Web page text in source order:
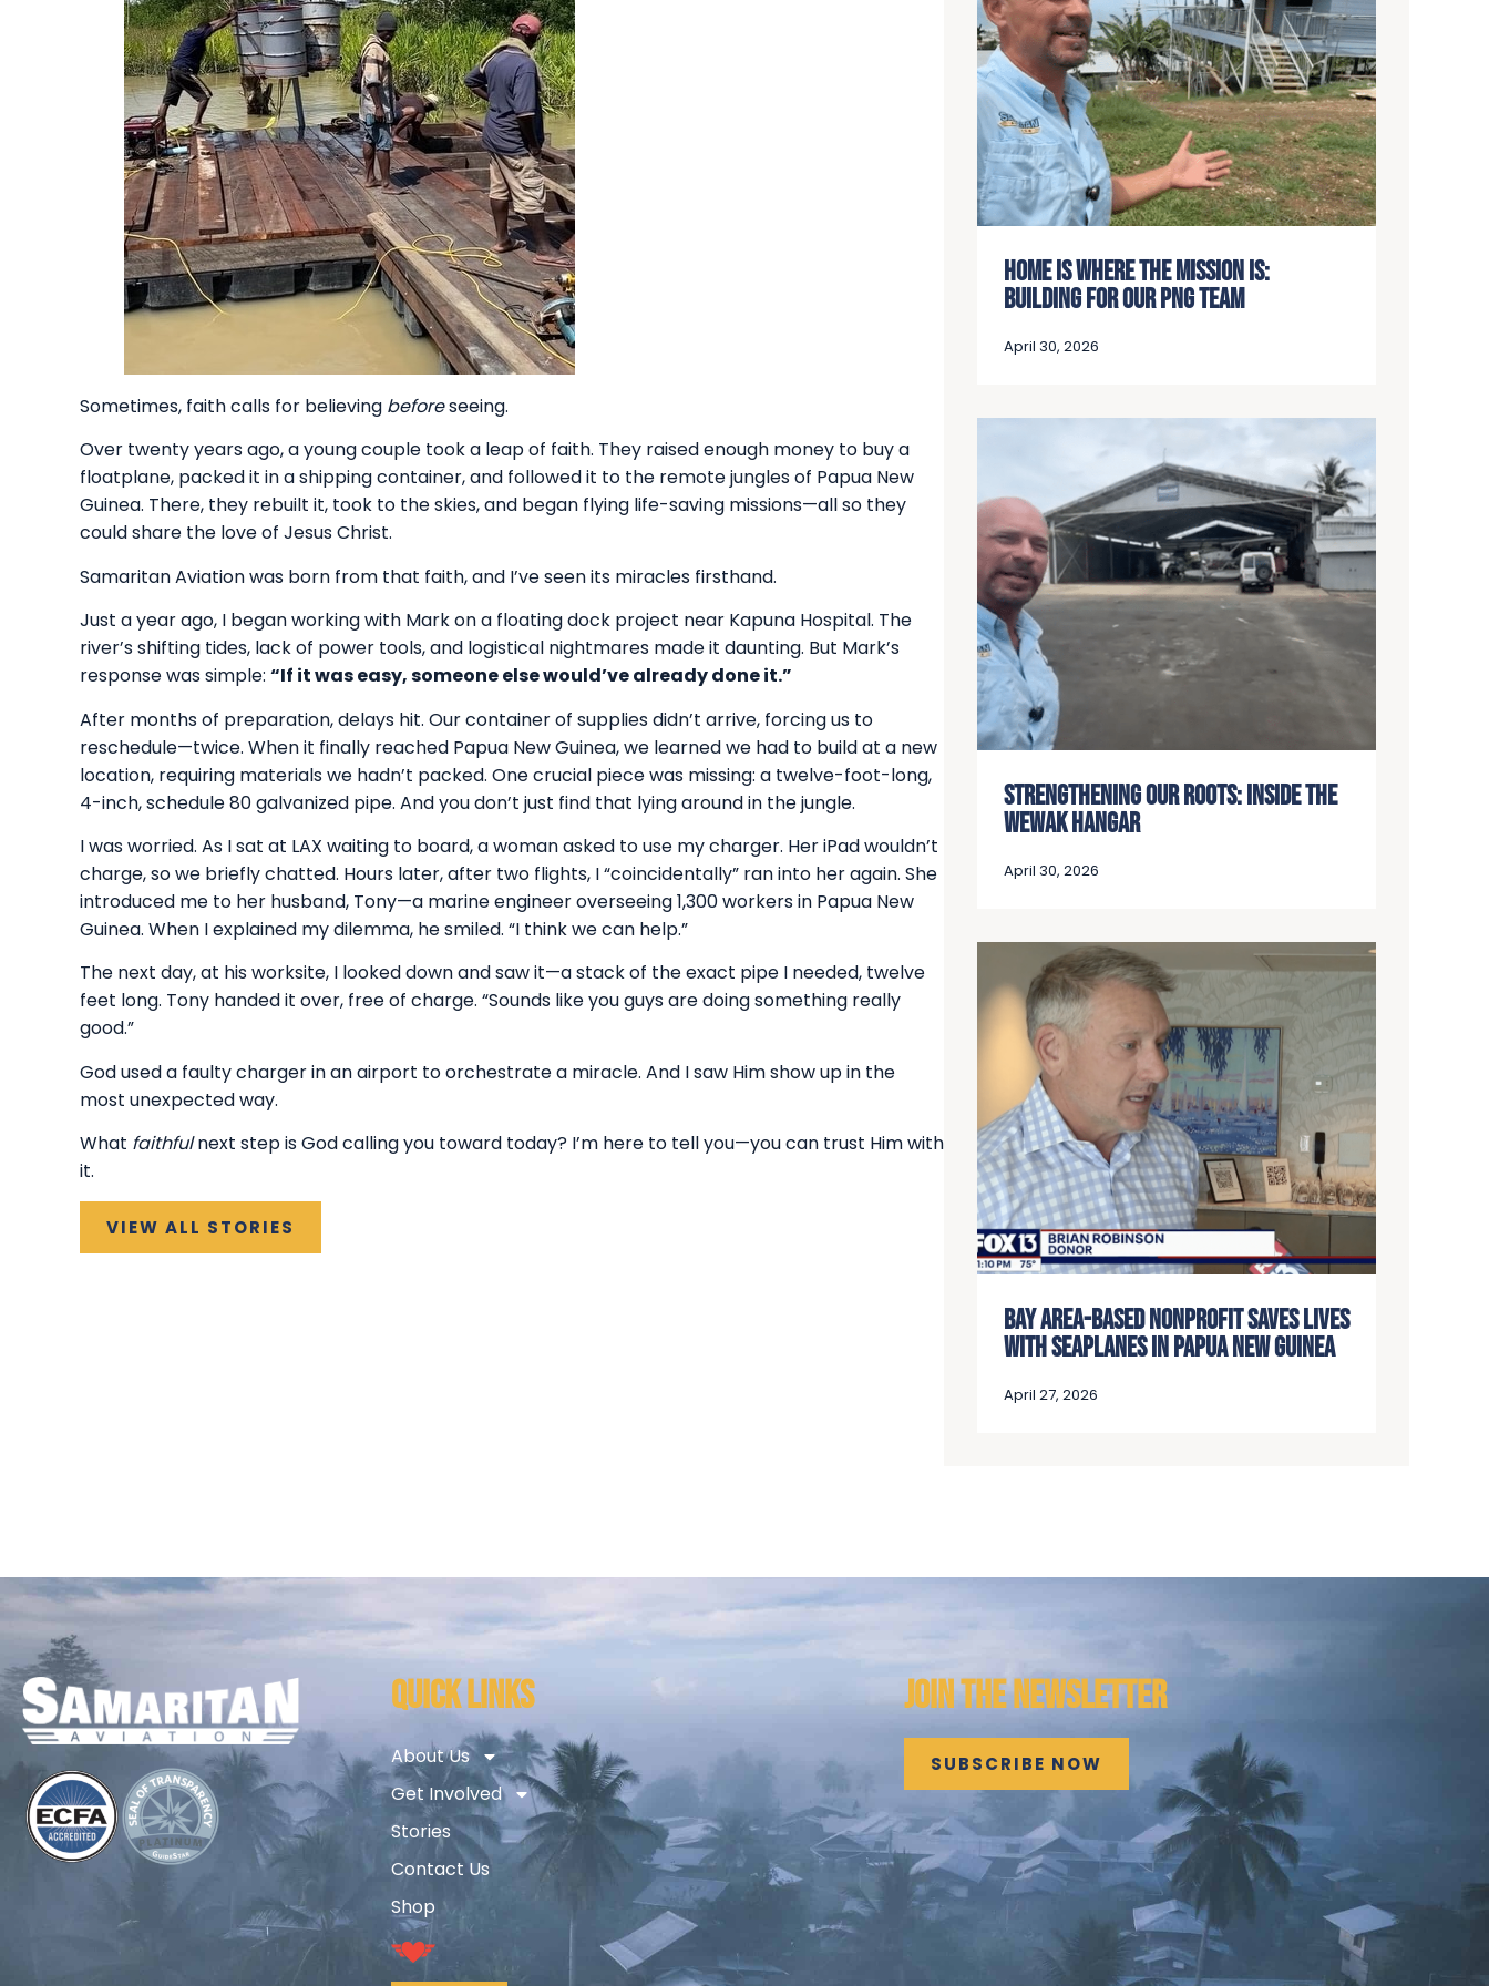
Sometimes, faith calls for believing beforeseeing.
Over twenty years ago, a young couple took a leap of faith. They raised enough money to buy a
floatplane, packed it in a shipping container, and followed it to the remote jungles of Papua New
Guinea. There, they rebuilt it, took to the skies, and began flying life-saving missions—all so they
could share the love of Jesus Christ.
Samaritan Aviation was born from that faith, and I’ve seen its miracles firsthand.
Just a year ago, I began working with Mark on a floating dock project near Kapuna Hospital. The
river’s shifting tides, lack of power tools, and logistical nightmares made it daunting. But Mark’s
response was simple: “If it was easy, someone else would’ve already done it.”
After months of preparation, delays hit. Our container of supplies didn’t arrive, forcing us to
reschedule—twice. When it finally reached Papua New Guinea, we learned we had to build at a new
location, requiring materials we hadn’t packed. One crucial piece was missing: a twelve-foot-long,
4-inch, schedule 80 galvanized pipe. And you don’t just find that lying around in the jungle.
I was worried. As I sat at LAX waiting to board, a woman asked to use my charger. Her iPad wouldn’t
charge, so we briefly chatted. Hours later, after two flights, I “coincidentally” ran into her again. She
introduced me to her husband, Tony—a marine engineer overseeing 1,300 workers in Papua New
Guinea. When I explained my dilemma, he smiled. “I think we can help.”
The next day, at his worksite, I looked down and saw it—a stack of the exact pipe I needed, twelve
feet long. Tony handed it over, free of charge. “Sounds like you guys are doing something really
good.”
God used a faulty charger in an airport to orchestrate a miracle. And I saw Him show up in the
most unexpected way.
What faithfulnext step is God calling you toward today? I’m here to tell you—you can trust Him with
it.
VIEW ALL STORIES
HOME IS WHERE THE MISSION IS:
BUILDING FOR OUR PNG TEAM
April 30, 2026
STRENGTHENING OUR ROOTS: INSIDE THE
WEWAK HANGAR
April 30, 2026
BAY AREA-BASED NONPROFIT SAVES LIVES
WITH SEAPLANES IN PAPUA NEW GUINEA
April 27, 2026
QUICK LINKS
About Us
Get Involved
Stories
Contact Us
Shop
JOIN THE NEWSLETTER
SUBSCRIBE NOW